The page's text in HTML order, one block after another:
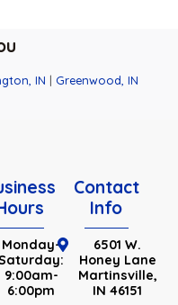
IN | Greenwood, IN
Monday-
9:00am-
6:00pm
Contact
Info
6501 W.
Honey Lane
Martinsville,
IN 46151